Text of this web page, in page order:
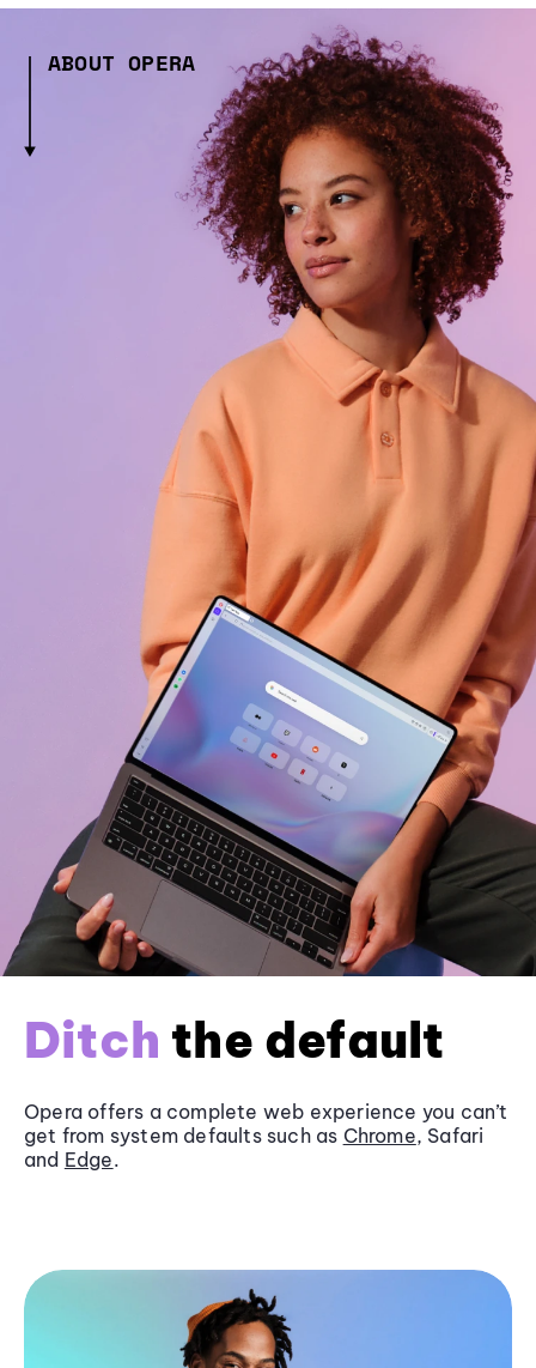
ABOUT OPERA
Ditch the default
Opera offers a complete web experience you can’t
get from system defaults such as Chrome, Safari
and Edge.